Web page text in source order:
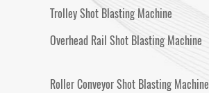
Trolley Shot Blasting Machine
Overhead Rail Shot Blasting Machine
Roller Conveyor Shot Blasting Machine